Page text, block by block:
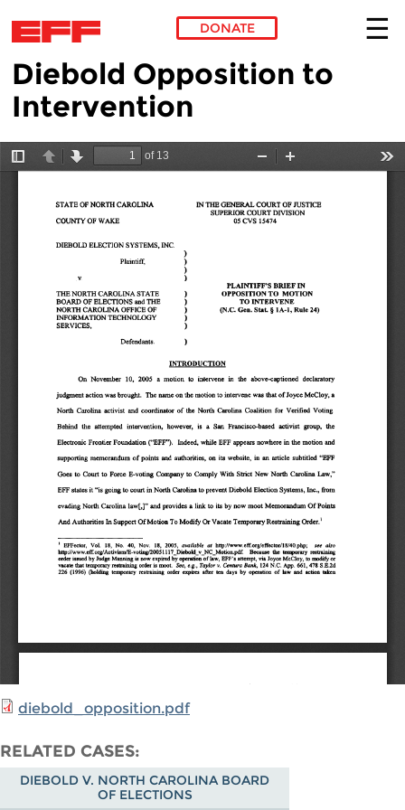
Skip to main content
DONATE
Diebold Opposition to
Intervention
diebold_opposition.pdf
RELATED CASES
DIEBOLD V. NORTH CAROLINA BOARD
OF ELECTIONS